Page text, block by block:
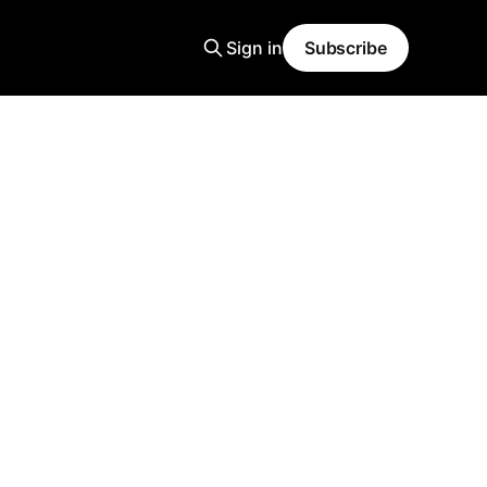
Sign in Subscribe